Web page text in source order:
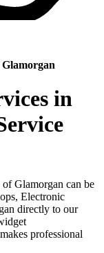
in
Glamorgan can be
Electronic
directly to our
professional